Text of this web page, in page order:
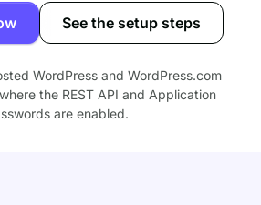
See the setup steps
WordPress and WordPress.com
the REST API and Application
are enabled.